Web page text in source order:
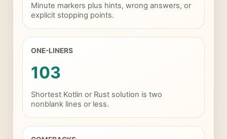
Minute markers plus hints, wrong answers, or
explicit stopping points.
ONE-LINERS
103
Shortest Kotlin or Rust solution is two
nonblank lines or less.